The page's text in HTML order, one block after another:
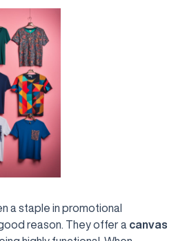
a staple in promotional
reason. They offer a canvas